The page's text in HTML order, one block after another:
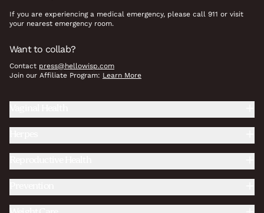
If you are experiencing a medical emergency, please call 911 or visit
your nearest emergency room.
Want to collab?
Contact press@hellowisp.com
Join our Affiliate Program: Learn More